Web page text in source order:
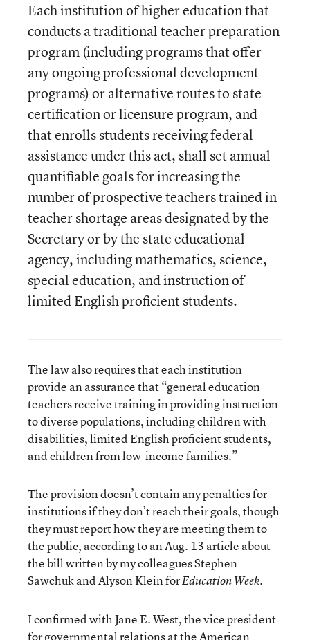
Each institution of higher education that
conducts a traditional teacher preparation
program (including programs that offer
any ongoing professional development
programs) or alternative routes to state
certification or licensure program, and
that enrolls students receiving federal
assistance under this act, shall set annual
quantifiable goals for increasing the
number of prospective teachers trained in
teacher shortage areas designated by the
Secretary or by the state educational
agency, including mathematics, science,
special education, and instruction of
limited English proficient students.
The law also requires that each institution
provide an assurance that “general education
teachers receive training in providing instruction
to diverse populations, including children with
disabilities, limited English proficient students,
and children from low-income families.”
The provision doesn’t contain any penalties for
institutions if they don’t reach their goals, though
they must report how they are meeting them to
the public, according to anAug. 13 article about
the bill written by my colleagues Stephen
Sawchuk and Alyson Klein forEducation Week.
I confirmed with Jane E. West, the vice president
for governmental relations at the American